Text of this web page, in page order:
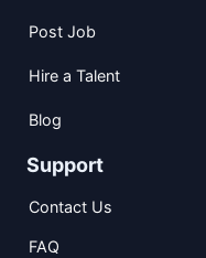
Post Job
Hire a Talent
Blog
Support
Contact Us
FAQ